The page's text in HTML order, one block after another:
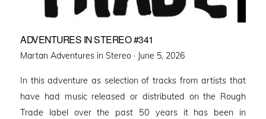
ADVENTURES IN STEREO #341
Martan Adventures in Stereo · Posted
June 5, 2026
In this adventure as selection of tracks from artists that
have had music released or distributed on the Rough
Trade label over the past 50 years it has been in